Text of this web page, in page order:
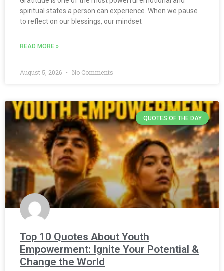
spiritual states a person can experience. When we pause
to reflect on our blessings, our mindset
READ MORE »
August 5, 2026 No Comments
QUOTES OF THE DAY
Top 10 Quotes About Youth
Empowerment: Ignite Your Potential &
Change the World